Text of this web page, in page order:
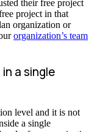
their free project
project in that
organization or
organization’s team
a single
level and it is not
a single